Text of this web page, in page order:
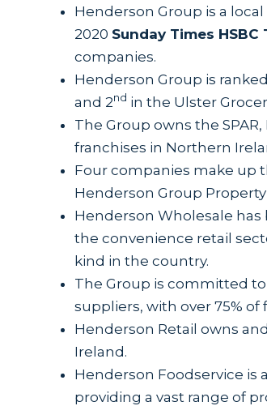
Henderson Group is a
2020 Sunday Times HSBC
companies.
Henderson Group is
and 2nd in the Ulster
The Group owns the SPAR,
franchises in Northern
Four companies make up
Henderson Group
Henderson Wholesale
the convenience retail
kind in the country.
The Group is committed
suppliers, with over 75%
Henderson Retail owns
Ireland.
Henderson Foodservice
providing a vast range of